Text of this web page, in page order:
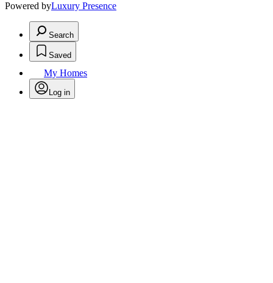
Powered byLuxury Presence
Search
Saved
My Homes
Log in